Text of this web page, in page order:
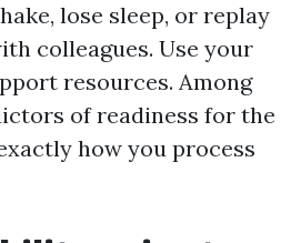
lose sleep, or replay
colleagues. Use your
resources. Among
of readiness for the
how you process